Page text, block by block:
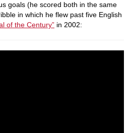
goals (he scored both in the same
in which he flew past five English
of the Century” in 2002: